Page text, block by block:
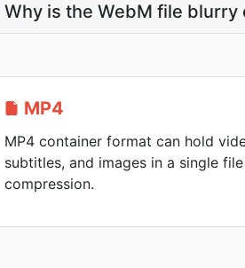
Why is the WebM file
MP4
MP4 container format can hold
subtitles, and images in a single
compression.